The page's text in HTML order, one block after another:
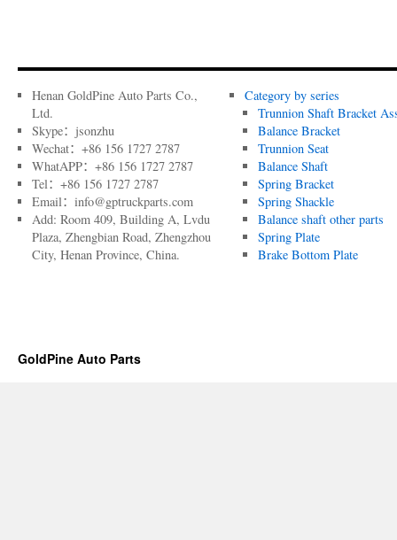
Henan GoldPine Auto Parts Co.,
Ltd.
Skype：jsonzhu
Wechat：+86 156 1727 2787
WhatAPP：+86 156 1727 2787
Tel：+86 156 1727 2787
Email：info@gptruckparts.com
Add: Room 409, Building A, Lvdu
Plaza, Zhengbian Road, Zhengzhou
City, Henan Province, China.
Category by series
Trunnion Shaft Bracket
Balance Bracket
Trunnion Seat
Balance Shaft
Spring Bracket
Spring Shackle
Balance shaft other parts
Spring Plate
Brake Bottom Plate
GoldPine Auto Parts